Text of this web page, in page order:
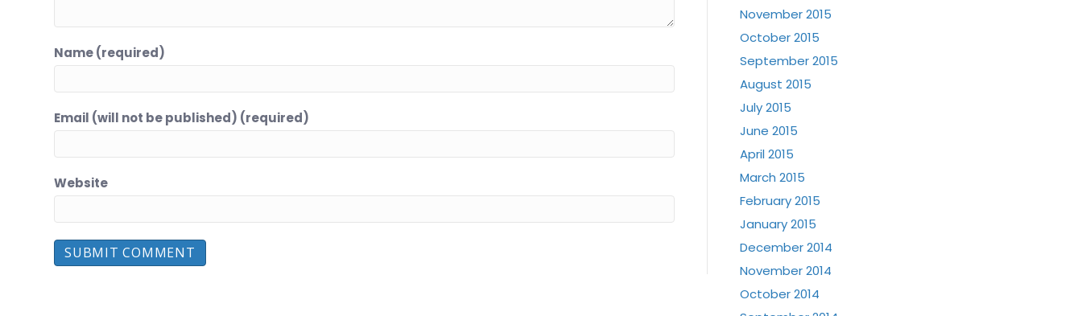
Name (required)
Email (will not be published) (required)
Website
November 2015
October 2015
September 2015
August 2015
July 2015
June 2015
April 2015
March 2015
February 2015
January 2015
December 2014
November 2014
October 2014